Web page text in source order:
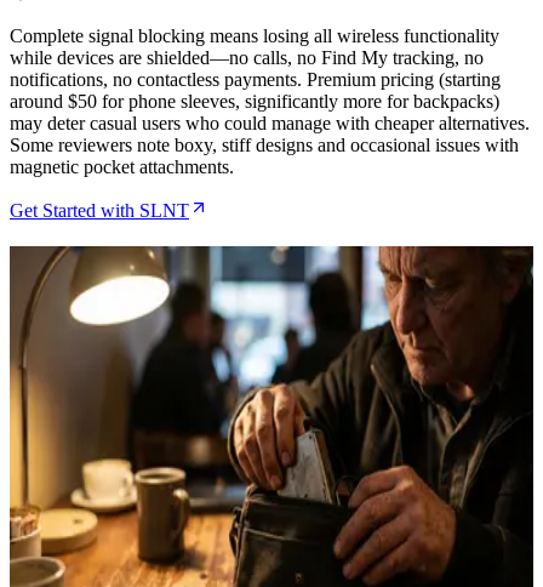
Complete signal blocking means losing all wireless functionality
while devices are shielded—no calls, no Find My tracking, no
notifications, no contactless payments. Premium pricing (starting
around $50 for phone sleeves, significantly more for backpacks)
may deter casual users who could manage with cheaper alternatives.
Some reviewers note boxy, stiff designs and occasional issues with
magnetic pocket attachments.
Get Started with SLNT
Related Articles
How to Protect Your Hardware Wallet During
Travel Using SLNT Faraday Bags
May 7, 2026
How to Protect Hardware Wallets During Bitcoin
Conference Travel Using SLNT Faraday Bags
Apr 18, 2026
Why Every Bitcoiner Needs a Faraday Bag: The